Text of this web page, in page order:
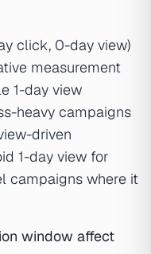
click, 0-day view)
measurement
1-day view
heavy campaigns
driven
1-day view for
campaigns where it
window affect